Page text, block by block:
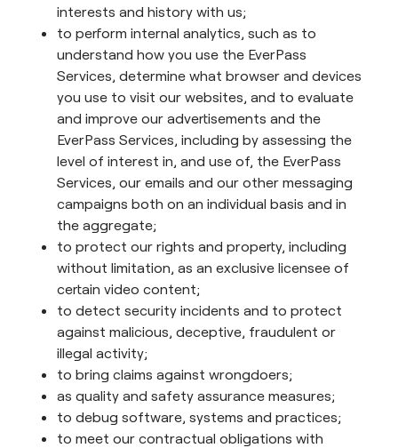
interests and history with us;
to perform internal analytics, such as to
understand how you use the EverPass
Services, determine what browser and devices
you use to visit our websites, and to evaluate
and improve our advertisements and the
EverPass Services, including by assessing the
level of interest in, and use of, the EverPass
Services, our emails and our other messaging
campaigns both on an individual basis and in
the aggregate;
to protect our rights and property, including
without limitation, as an exclusive licensee of
certain video content;
to detect security incidents and to protect
against malicious, deceptive, fraudulent or
illegal activity;
to bring claims against wrongdoers;
as quality and safety assurance measures;
to debug software, systems and practices;
to meet our contractual obligations with